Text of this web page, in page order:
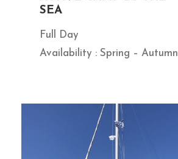
SEA
Full Day
Availability : Spring – Autumn